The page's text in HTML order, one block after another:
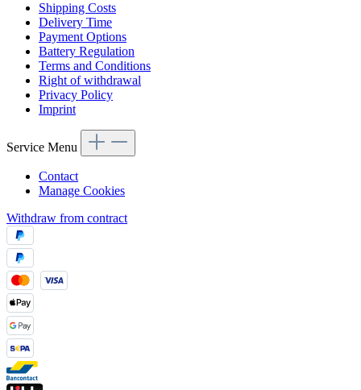
Shipping Costs
Delivery Time
Payment Options
Battery Regulation
Terms and Conditions
Right of withdrawal
Privacy Policy
Imprint
Service Menu
Contact
Manage Cookies
Withdraw from contract